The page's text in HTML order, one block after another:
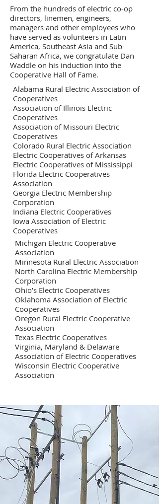
From the hundreds of electric co-op
directors, linemen, engineers,
managers and other employees who
have served as volunteers in Latin
America, Southeast Asia and Sub-
Saharan Africa, we congratulate Dan
Waddle on his induction into the
Cooperative Hall of Fame.
Alabama Rural Electric Association of
Cooperatives
Association of Illinois Electric
Cooperatives
Association of Missouri Electric
Cooperatives
Colorado Rural Electric Association
Electric Cooperatives of Arkansas
Electric Cooperatives of Mississippi
Florida Electric Cooperatives
Association
Georgia Electric Membership
Corporation
Indiana Electric Cooperatives
Iowa Association of Electric
Cooperatives
Michigan Electric Cooperative
Association
Minnesota Rural Electric Association
North Carolina Electric Membership
Corporation
Ohio’s Electric Cooperatives
Oklahoma Association of Electric
Cooperatives
Oregon Rural Electric Cooperative
Association
Texas Electric Cooperatives
Virginia, Maryland & Delaware
Association of Electric Cooperatives
Wisconsin Electric Cooperative
Association